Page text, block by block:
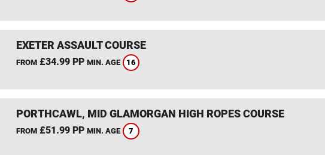
EXETER ASSAULT COURSE
FROM£34.99 PP MIN. AGE 16
PORTHCAWL, MID GLAMORGAN HIGH ROPES COURSE
FROM£51.99 PP MIN. AGE 7